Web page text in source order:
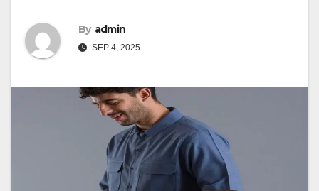
By admin
SEP 4, 2025